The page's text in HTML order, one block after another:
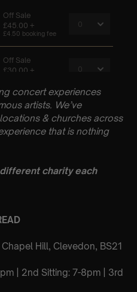
concert experiences
artists. We’ve
& churches across
that is nothing
charity each
Hill, Clevedon, BS21
| 2nd Sitting: 7-8pm | 3rd